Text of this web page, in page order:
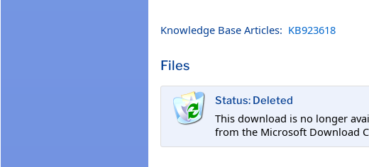
Knowledge Base Articles: KB923618
Files
Status: Deleted
This download is no longer
from the Microsoft Download